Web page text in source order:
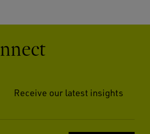
Receive our latest insights